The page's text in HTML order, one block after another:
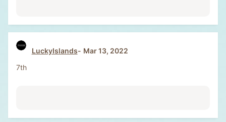
LuckyIslands
Mar 13, 2022
7th